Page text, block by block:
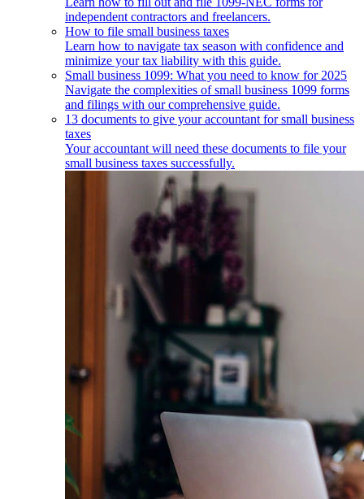
independent contractors and freelancers.
How to file small business taxes
Learn how to navigate tax season with confidence and
minimize your tax liability with this guide.
Small business 1099: What you need to know for 2025
Navigate the complexities of small business 1099 forms
and filings with our comprehensive guide.
13 documents to give your accountant for small business
taxes
Your accountant will need these documents to file your
small business taxes successfully.